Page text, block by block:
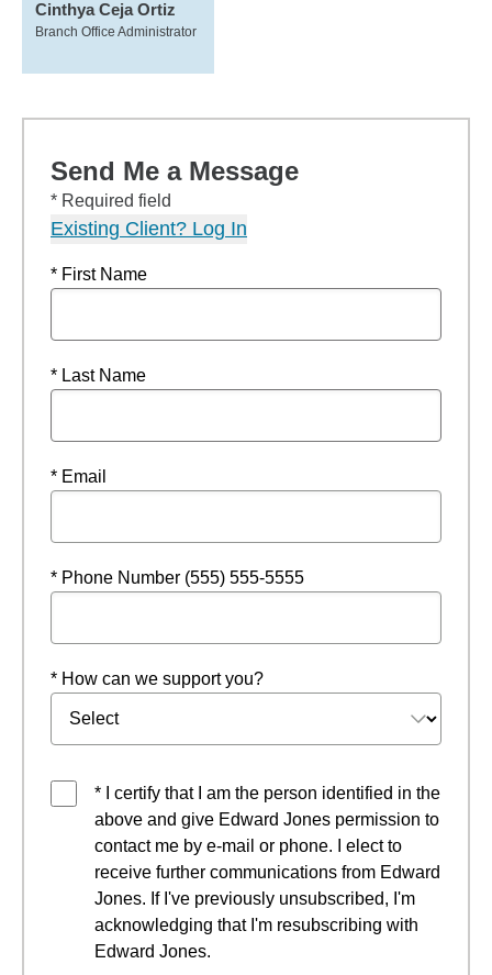
Cinthya Ceja Ortiz
Branch Office Administrator
Send Me a Message
* Required field
Existing Client? Log In
* First Name
* Last Name
* Email
* Phone Number (555) 555-5555
* How can we support you?
* I certify that I am the person identified in the
above and give Edward Jones permission to
contact me by e-mail or phone. I elect to
receive further communications from Edward
Jones. If I've previously unsubscribed, I'm
acknowledging that I'm resubscribing with
Edward Jones.